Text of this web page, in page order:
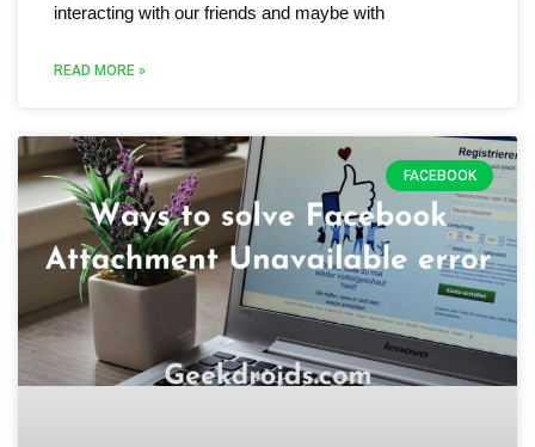
interacting with our friends and maybe with
READ MORE »
FACEBOOK